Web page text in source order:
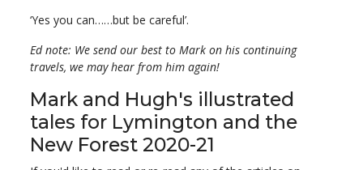
‘Yes you can……but be careful’.
Ed note: We send our best to Mark on his continuing
travels, we may hear from him again!
Mark and Hugh's illustrated
tales for Lymington and the
New Forest 2020-21